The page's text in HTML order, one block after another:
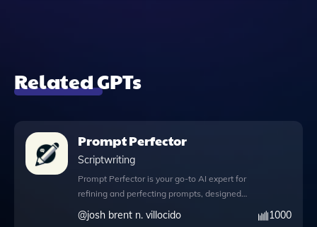
Related GPTs
Prompt Perfector
Scriptwriting
Prompt Perfector is your go-to AI expert for
refining and perfecting prompts, designed
to enhance your interactions with artificial
intelligence. With its robust Python
@josh brent n. villocido 1000